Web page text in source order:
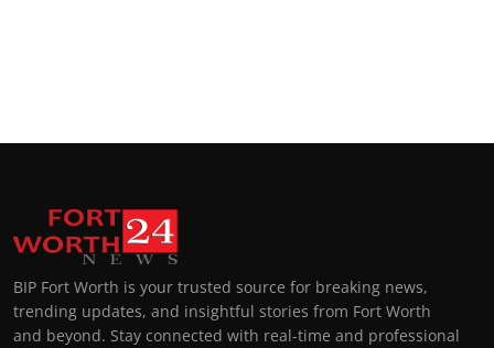
BIP Fort Worth is your trusted source for breaking news,
trending updates, and insightful stories from Fort Worth
and beyond. Stay connected with real-time and professional